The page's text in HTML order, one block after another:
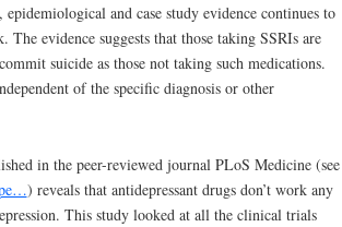
and case study evidence continues to
The evidence suggests that those taking SSRIs are
suicide as those not taking such medications.
of the specific diagnosis or other
in the peer-reviewed journal PLoS Medicine (see
) reveals that antidepressant drugs don’t work any
This study looked at all the clinical trials